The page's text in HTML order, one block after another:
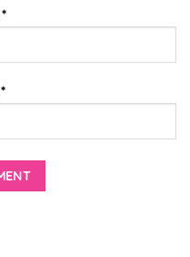
*
*